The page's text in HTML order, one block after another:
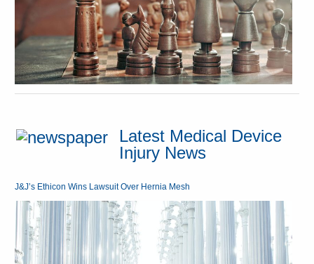
Latest Medical Device
Injury News
J&J’s Ethicon Wins Lawsuit Over Hernia Mesh